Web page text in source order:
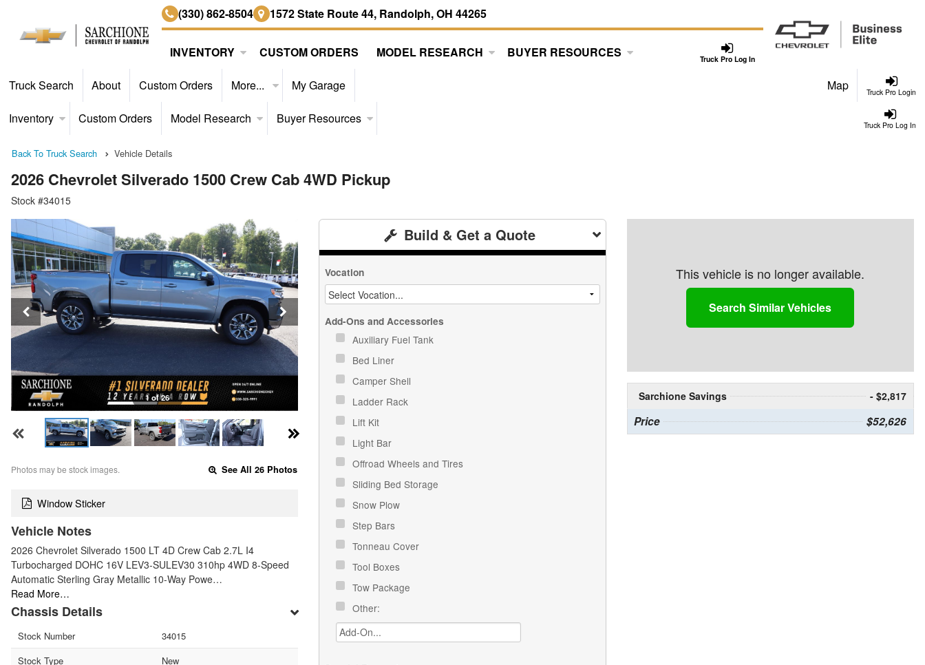
(330) 862-8504 1572 State Route 44, Randolph, OH 44265
Truck Pro Log In
INVENTORY CUSTOM ORDERS MODEL RESEARCH BUYER RESOURCES
Truck Pro Login
Truck Search About Custom Orders More... My Garage Map
Truck Pro Log In
Inventory Custom Orders Model Research Buyer Resources
Back To Truck Search Vehicle Details
2026 Chevrolet Silverado 1500 Crew Cab 4WD Pickup
Stock #34015
1 of 26
Photos may be stock images. See All 26 Photos
Window Sticker
Vehicle Notes
2026 Chevrolet Silverado 1500 LT 4D Crew Cab 2.7L I4
Turbocharged DOHC 16V LEV3-SULEV30 310hp 4WD 8-Speed
Automatic Sterling Gray Metallic 10-Way Powe…
Read More…
Chassis Details
Stock Number
34015
Stock Type
New
Build & Get a Quote
Vocation
Add-Ons and Accessories
Auxiliary Fuel Tank
Bed Liner
Camper Shell
Ladder Rack
Lift Kit
Light Bar
Offroad Wheels and Tires
Sliding Bed Storage
Snow Plow
Step Bars
Tonneau Cover
Tool Boxes
Tow Package
Other:
This vehicle is no longer available.
Search Similar Vehicles
Sarchione Savings - $2,817
Price $52,626